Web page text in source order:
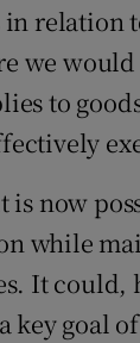
relation
we
to
now
while
It could,
key goal